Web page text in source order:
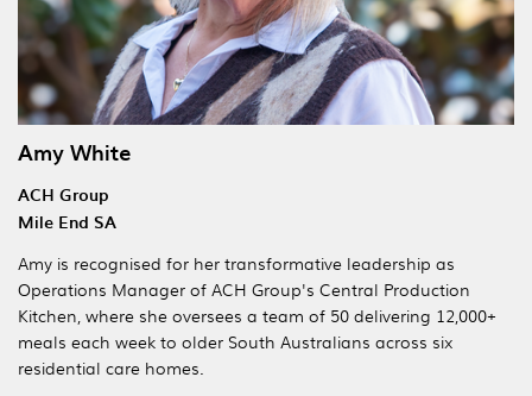
Amy White
ACH Group
Mile End SA
Amy is recognised for her transformative leadership as
Operations Manager of ACH Group's Central Production
Kitchen, where she oversees a team of 50 delivering 12,000+
meals each week to older South Australians across six
residential care homes.